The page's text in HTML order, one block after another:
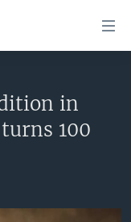
in
100